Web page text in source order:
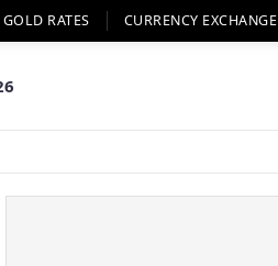
GOLD RATES CURRENCY EXCHANGE